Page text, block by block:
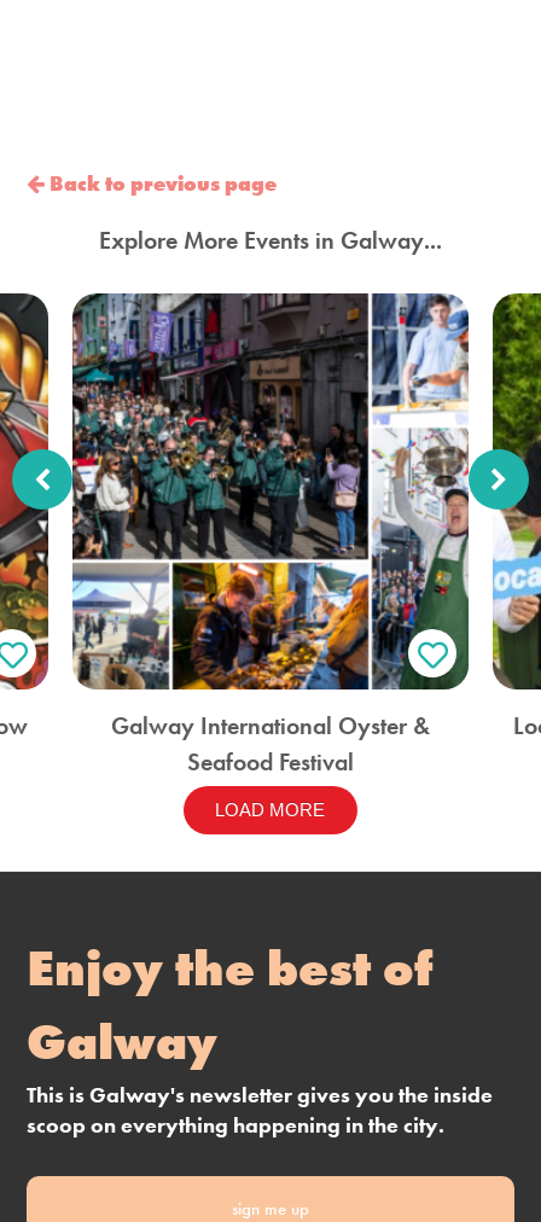
Back to previous page
Explore More Events in Galway...
Galway International Oyster &
Seafood Festival
LOAD MORE
Enjoy the best of
Galway
This is Galway's newsletter gives you the inside
scoop on everything happening in the city.
sign me up